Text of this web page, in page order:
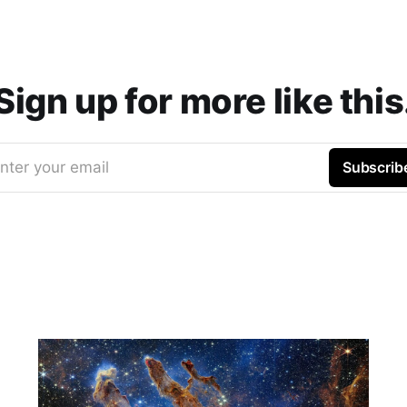
up for more like
your email